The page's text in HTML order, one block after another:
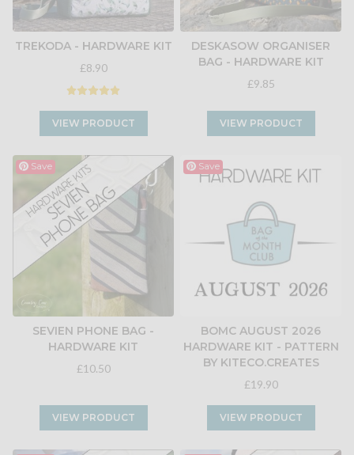
TREKODA - HARDWARE KIT
£8.90
VIEW PRODUCT
DESKASOW ORGANISER
BAG - HARDWARE KIT
£9.85
VIEW PRODUCT
Save
SEVIEN PHONE BAG -
HARDWARE KIT
£10.50
VIEW PRODUCT
Save
BOMC AUGUST 2026
HARDWARE KIT - PATTERN
BY KITECO.CREATES
£19.90
VIEW PRODUCT